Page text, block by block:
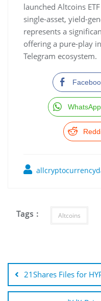
launched Altcoins
single-asset, yield-
represents a
offering a pure-play
Telegram ecosystem.
WhatsApp
Tags : Altcoins
navigation
21Shares Files for